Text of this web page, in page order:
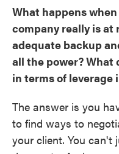
What happens
company really is at
adequate backup
all the power? What
in terms of
The answer is you
to find ways to
your client. You can't